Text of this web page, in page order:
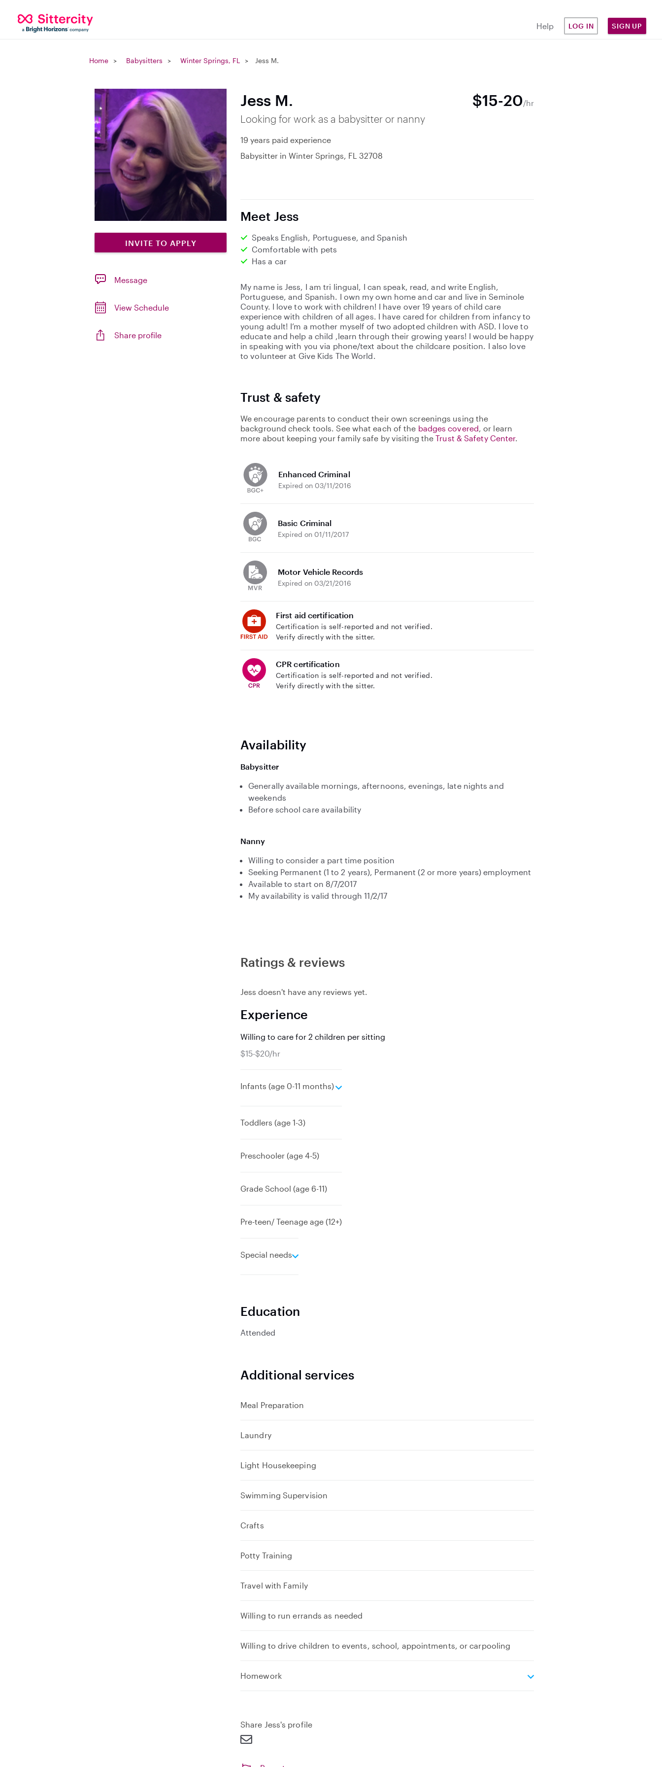
Help LOG IN SIGN UP
Home Babysitters Winter Springs, FL Jess M.
INVITE TO APPLY
Message
View Schedule
Share profile
Jess M. $15-20/hr
Looking for work as a babysitter or nanny
19 years paid experience
Babysitter in Winter Springs, FL 32708
Meet Jess
Speaks English, Portuguese, and Spanish
Comfortable with pets
Has a car
My name is Jess, I am tri lingual, I can speak, read, and write English,
Portuguese, and Spanish. I own my own home and car and live in Seminole
County. I love to work with children! I have over 19 years of child care
experience with children of all ages. I have cared for children from infancy to
young adult! I’m a mother myself of two adopted children with ASD. I love to
educate and help a child ,learn through their growing years! I would be happy
in speaking with you via phone/text about the childcare position. I also love
to volunteer at Give Kids The World.
Trust & safety
We encourage parents to conduct their own screenings using the
background check tools. See what each of the badges covered, or learn
more about keeping your family safe by visiting theTrust & Safety Center.
Enhanced Criminal
Expired on 03/11/2016
Basic Criminal
Expired on 01/11/2017
Motor Vehicle Records
Expired on 03/21/2016
First aid certification
Certification is self-reported and not verified.
Verify directly with the sitter.
CPR certification
Certification is self-reported and not verified.
Verify directly with the sitter.
Availability
Babysitter
Generally available mornings, afternoons, evenings, late nights and
weekends
Before school care availability
Nanny
Willing to consider a part time position
Seeking Permanent (1 to 2 years), Permanent (2 or more years) employment
Available to start on 8/7/2017
My availability is valid through 11/2/17
Ratings & reviews
Jess doesn't have any reviews yet.
Experience
Willing to care for 2 children per sitting
$15-$20/hr
Infants (age 0-11 months)
e
Toddlers (age 1-3)
Preschooler (age 4-5)
Grade School (age 6-11)
Pre-teen/ Teenage age (12+)
Special needs
e
d
Education
Attended
Additional services
Meal Preparation
Laundry
Light Housekeeping
Swimming Supervision
Crafts
Potty Training
Travel with Family
Willing to run errands as needed
Willing to drive children to events, school, appointments, or carpooling
Homeworke
d
Share Jess's profile